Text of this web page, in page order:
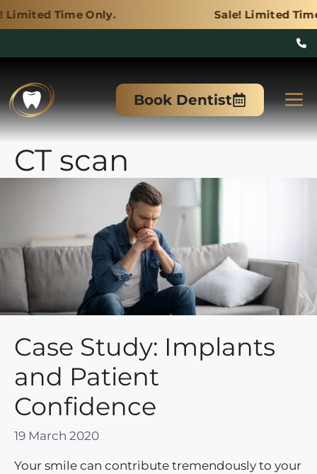
Only. Sale! Limited Time Only.
content
Book Dentist
CT scan
Case Study: Implants
and Patient
Confidence
19 March 2020
Your smile can contribute tremendously to your